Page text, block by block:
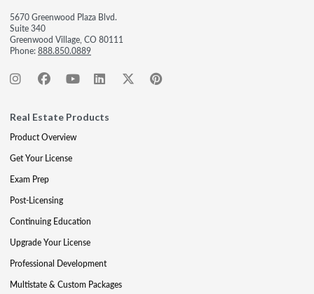
5670 Greenwood Plaza Blvd.
Suite 340
Greenwood Village, CO 80111
Phone:888.850.0889
Real Estate Products
Product Overview
Get Your License
Exam Prep
Post-Licensing
Continuing Education
Upgrade Your License
Professional Development
Multistate & Custom Packages